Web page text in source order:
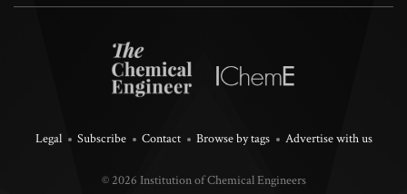
Legal Subscribe Contact Browse by tags Advertise with us
© 2026 Institution of Chemical Engineers